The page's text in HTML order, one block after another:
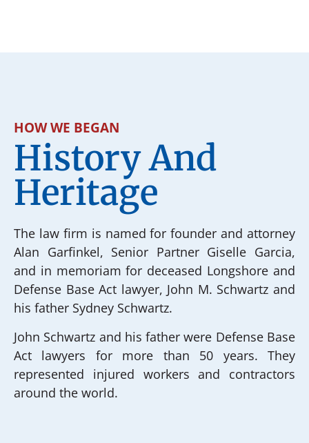
HOW WE BEGAN
History And
Heritage
The law firm is named for founder and attorney
Alan Garfinkel, Senior Partner Giselle Garcia,
and in memoriam for deceased Longshore and
Defense Base Act lawyer, John M. Schwartz and
his father Sydney Schwartz.
John Schwartz and his father were Defense Base
Act lawyers for more than 50 years. They
represented injured workers and contractors
around the world.